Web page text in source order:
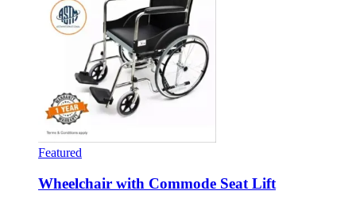
Featured
Wheelchair with Commode Seat Lift